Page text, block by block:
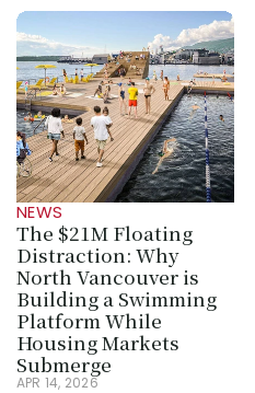
NEWS
The $21M Floating
Distraction: Why
North Vancouver is
Building a Swimming
Platform While
Housing Markets
Submerge
APR 14, 2026